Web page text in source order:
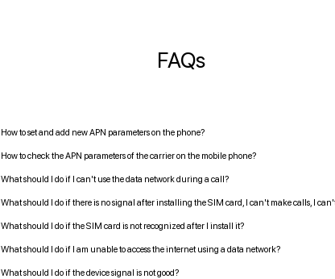
FAQs
How to set and add new APN parameters on the phone?
How to check the APN parameters of the carrier on the mobile phone?
What should I do if I can't use the data network during a call?
What should I do if there is no signal after installing the SIM card, I can't make calls, I
What should I do if the SIM card is not recognized after I install it?
What should I do if I am unable to access the internet using a data network?
What should I do if the device signal is not good?